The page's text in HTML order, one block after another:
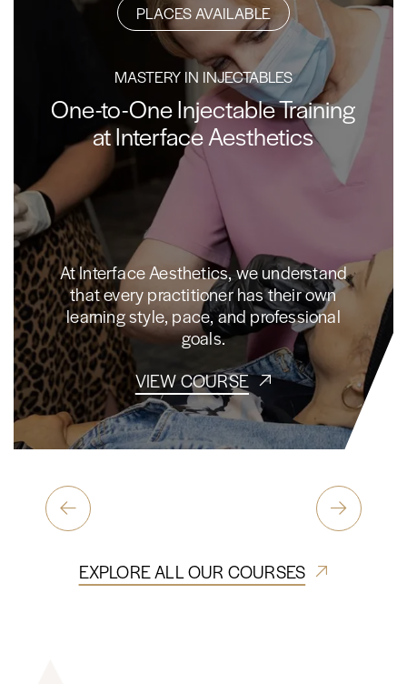
PLACES AVAILABLE
MASTERY IN INJECTABLES
One-to-One Injectable Training
at Interface Aesthetics
At Interface Aesthetics, we understand
that every practitioner has their own
learning style, pace, and professional
goals.
VIEW COURSE
EXPLORE ALL OUR COURSES